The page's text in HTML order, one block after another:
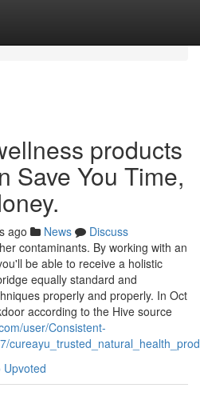
products
Save You Time,
ago News
Discuss
contaminants. By working with an
be able to receive a holistic
equally standard and
properly and properly. In Oct
according to the Hive source
user/Consistent-
Upvoted